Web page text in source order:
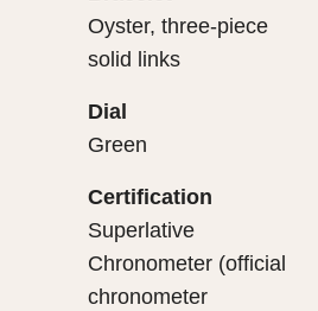
Oyster, three-piece
solid links
Dial
Green
Certification
Superlative
Chronometer (official
chronometer